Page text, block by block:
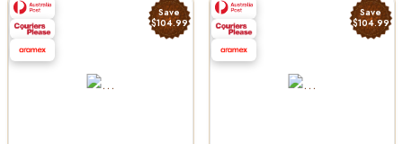
Save
$104.99
Save
$104.99